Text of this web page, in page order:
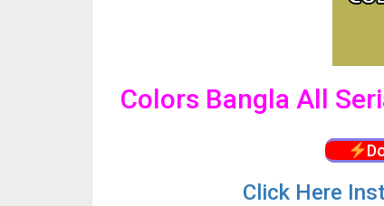
Colors Bangla All
Click Here